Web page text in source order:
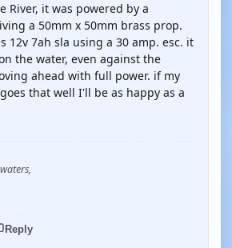
River, it was powered by a
a 50mm x 50mm brass prop.
12v 7ah sla using a 30 amp. esc. it
the water, even against the
ahead with full power. if my
that well I'll be as happy as a
Reply